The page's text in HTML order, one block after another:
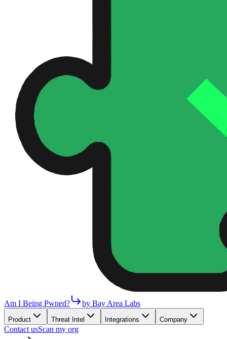
Am I Being Pwned? by Bay Area Labs
Product Threat Intel Integrations Company
Contact usScan my org